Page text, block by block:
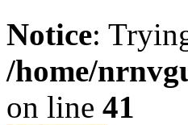
Notice:
/home/
on line 41